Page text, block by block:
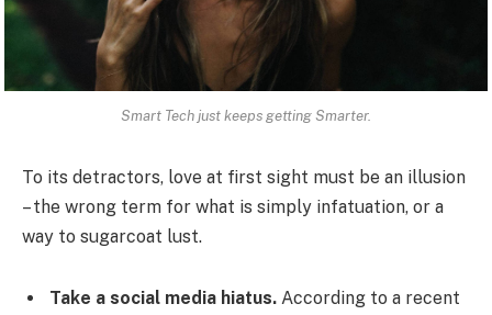
Smart Tech just keeps getting Smarter.
To its detractors, love at first sight must be an illusion
– the wrong term for what is simply infatuation, or a
way to sugarcoat lust.
Take a social media hiatus. According to a recent